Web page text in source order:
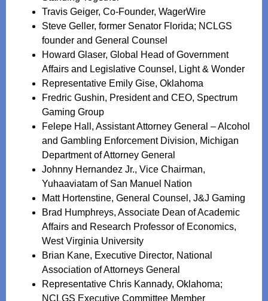
Travis Geiger, Co-Founder, WagerWire
Steve Geller, former Senator Florida; NCLGS
founder and General Counsel
Howard Glaser, Global Head of Government
Affairs and Legislative Counsel, Light & Wonder
Representative Emily Gise, Oklahoma
Fredric Gushin, President and CEO, Spectrum
Gaming Group
Felepe Hall, Assistant Attorney General – Alcohol
and Gambling Enforcement Division, Michigan
Department of Attorney General
Johnny Hernandez Jr., Vice Chairman,
Yuhaaviatam of San Manuel Nation
Matt Hortenstine, General Counsel, J&J Gaming
Brad Humphreys, Associate Dean of Academic
Affairs and Research Professor of Economics,
West Virginia University
Brian Kane, Executive Director, National
Association of Attorneys General
Representative Chris Kannady, Oklahoma;
NCLGS Executive Committee Member